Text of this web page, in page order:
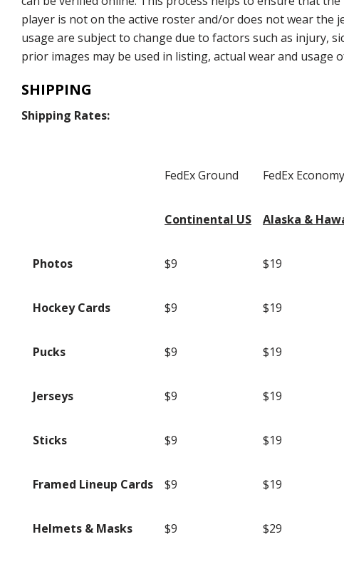
player is not on the active roster and/or does not wear the
usage are subject to change due to factors such as injury,
prior images may be used in listing, actual wear and usage
SHIPPING
Shipping Rates:
FedEx Ground FedEx Economy
Continental US Alaska &
Photos $9 $19
Hockey Cards $9 $19
Pucks $9 $19
Jerseys $9 $19
Sticks $9 $19
Framed Lineup Cards $9 $19
Helmets & Masks $9 $29